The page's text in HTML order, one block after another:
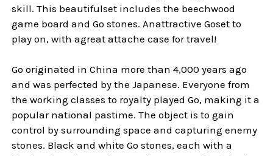
skill. This beautifulset includes the beechwood
game board and Go stones. Anattractive Goset to
play on, with agreat attache case for travel!
Go originated in China more than 4,000 years ago
and was perfected by the Japanese. Everyone from
the working classes to royalty played Go, making it a
popular national pastime. The object is to gain
control by surrounding space and capturing enemy
stones. Black and white Go stones, each with a